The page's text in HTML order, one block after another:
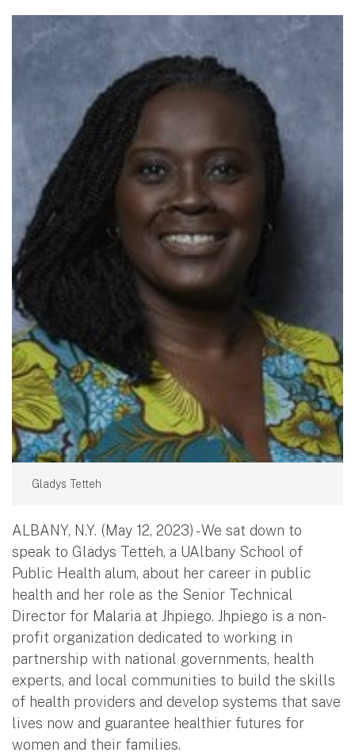
Gladys Tetteh
ALBANY, N.Y. (May 12, 2023) - We sat down to
speak to Gladys Tetteh, a UAlbany School of
Public Health alum, about her career in public
health and her role as the Senior Technical
Director for Malaria at Jhpiego. Jhpiego is a non-
profit organization dedicated to working in
partnership with national governments, health
experts, and local communities to build the skills
of health providers and develop systems that save
lives now and guarantee healthier futures for
women and their families.